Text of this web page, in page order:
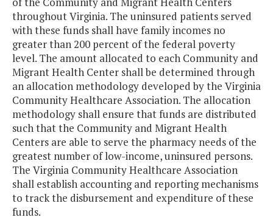
throughout Virginia. The uninsured patients served
with these funds shall have family incomes no
greater than 200 percent of the federal poverty
level. The amount allocated to each Community and
Migrant Health Center shall be determined through
an allocation methodology developed by the Virginia
Community Healthcare Association. The allocation
methodology shall ensure that funds are distributed
such that the Community and Migrant Health
Centers are able to serve the pharmacy needs of the
greatest number of low-income, uninsured persons.
The Virginia Community Healthcare Association
shall establish accounting and reporting mechanisms
to track the disbursement and expenditure of these
funds.